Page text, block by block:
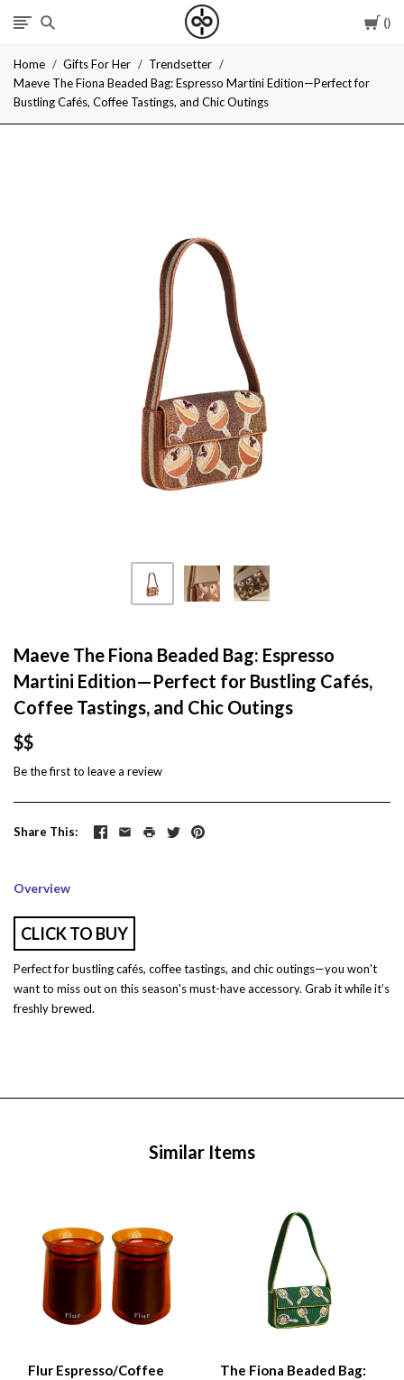
I
Give
Cool
Home Gifts For Her
Trendsetter
Maeve The Fiona Beaded Bag: Espresso Martini Edition—Perfect for
Bustling Cafés, Coffee Tastings, and Chic Outings
Maeve The Fiona Beaded Bag: Espresso
Martini Edition—Perfect for Bustling Cafés,
Coffee Tastings, and Chic Outings
$$
Be the first to leave a review
Share This
Overview
CLICK TO BUY
Perfect for bustling cafés, coffee tastings, and chic outings—you won't
want to miss out on this season's must-have accessory. Grab it while it’s
freshly brewed.
Similar Items
Flur Espresso/Coffee
The Fiona Beaded Bag: